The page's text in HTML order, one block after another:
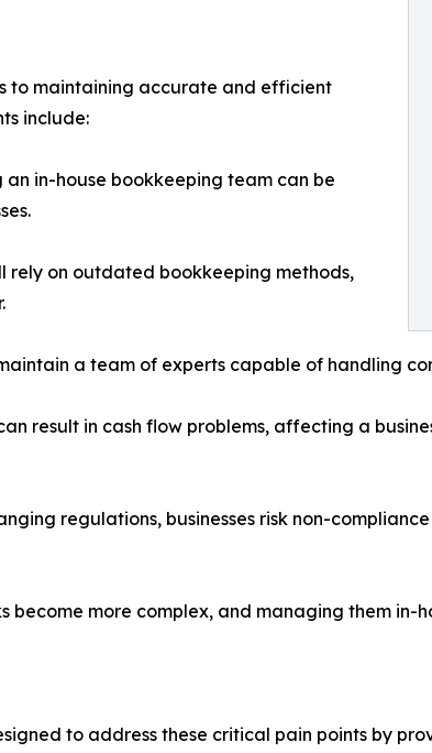
to maintaining accurate and efficient
include:
in-house bookkeeping team can be
rely on outdated bookkeeping methods,
a team of experts capable of handling
result in cash flow problems, affecting a
regulations, businesses risk non-
become more complex, and managing them
to address these critical pain points by